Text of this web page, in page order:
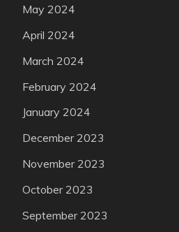
May 2024
April 2024
March 2024
February 2024
January 2024
December 2023
November 2023
October 2023
September 2023